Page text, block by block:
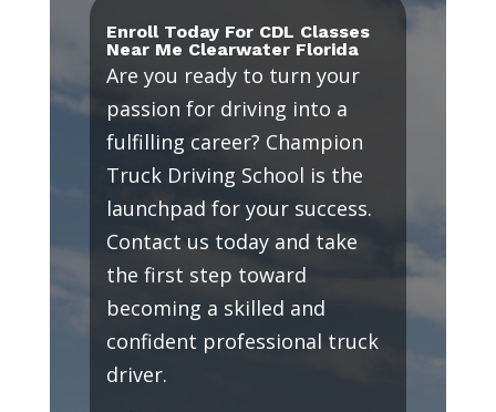
Enroll Today For CDL Classes
Near Me Clearwater Florida
Are you ready to turn your
passion for driving into a
fulfilling career? Champion
Truck Driving School is the
launchpad for your success.
Contact us today and take
the first step toward
becoming a skilled and
confident professional truck
driver.